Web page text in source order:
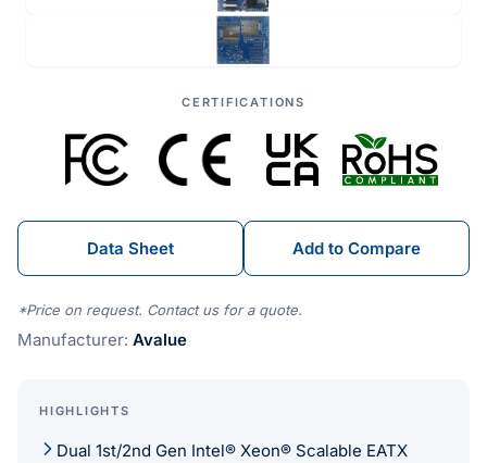
CERTIFICATIONS
Data Sheet Add to Compare
*Price on request. Contact us for a quote.
Manufacturer: Avalue
HIGHLIGHTS
Dual 1st/2nd Gen Intel® Xeon® Scalable EATX